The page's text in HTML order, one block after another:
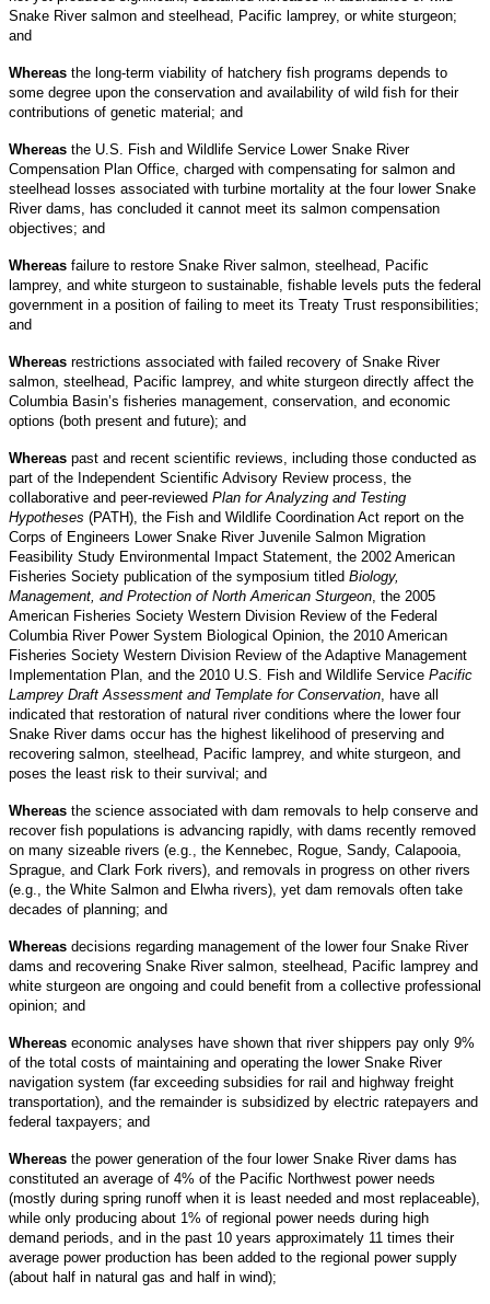
Snake River salmon and steelhead, Pacific lamprey, or white sturgeon;
and
Whereas the long-term viability of hatchery fish programs depends to
some degree upon the conservation and availability of wild fish for their
contributions of genetic material; and
Whereas the U.S. Fish and Wildlife Service Lower Snake River
Compensation Plan Office, charged with compensating for salmon and
steelhead losses associated with turbine mortality at the four lower Snake
River dams, has concluded it cannot meet its salmon compensation
objectives; and
Whereas failure to restore Snake River salmon, steelhead, Pacific
lamprey, and white sturgeon to sustainable, fishable levels puts the federal
government in a position of failing to meet its Treaty Trust responsibilities;
and
Whereas restrictions associated with failed recovery of Snake River
salmon, steelhead, Pacific lamprey, and white sturgeon directly affect the
Columbia Basin’s fisheries management, conservation, and economic
options (both present and future); and
Whereas past and recent scientific reviews, including those conducted as
part of the Independent Scientific Advisory Review process, the
collaborative and peer-reviewed Plan for Analyzing and Testing
Hypotheses (PATH), the Fish and Wildlife Coordination Act report on the
Corps of Engineers Lower Snake River Juvenile Salmon Migration
Feasibility Study Environmental Impact Statement, the 2002 American
Fisheries Society publication of the symposium titled Biology,
Management, and Protection of North American Sturgeon , the 2005
American Fisheries Society Western Division Review of the Federal
Columbia River Power System Biological Opinion, the 2010 American
Fisheries Society Western Division Review of the Adaptive Management
Implementation Plan, and the 2010 U.S. Fish and Wildlife Service Pacific
Lamprey Draft Assessment and Template for Conservation , have all
indicated that restoration of natural river conditions where the lower four
Snake River dams occur has the highest likelihood of preserving and
recovering salmon, steelhead, Pacific lamprey, and white sturgeon, and
poses the least risk to their survival; and
Whereas the science associated with dam removals to help conserve and
recover fish populations is advancing rapidly, with dams recently removed
on many sizeable rivers (e.g., the Kennebec, Rogue, Sandy, Calapooia,
Sprague, and Clark Fork rivers), and removals in progress on other rivers
(e.g., the White Salmon and Elwha rivers), yet dam removals often take
decades of planning; and
Whereas decisions regarding management of the lower four Snake River
dams and recovering Snake River salmon, steelhead, Pacific lamprey and
white sturgeon are ongoing and could benefit from a collective professional
opinion; and
Whereas economic analyses have shown that river shippers pay only 9%
of the total costs of maintaining and operating the lower Snake River
navigation system (far exceeding subsidies for rail and highway freight
transportation), and the remainder is subsidized by electric ratepayers and
federal taxpayers; and
Whereas the power generation of the four lower Snake River dams has
constituted an average of 4% of the Pacific Northwest power needs
(mostly during spring runoff when it is least needed and most replaceable),
while only producing about 1% of regional power needs during high
demand periods, and in the past 10 years approximately 11 times their
average power production has been added to the regional power supply
(about half in natural gas and half in wind);